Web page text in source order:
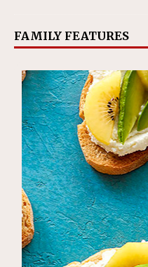
FAMILY FEATURES